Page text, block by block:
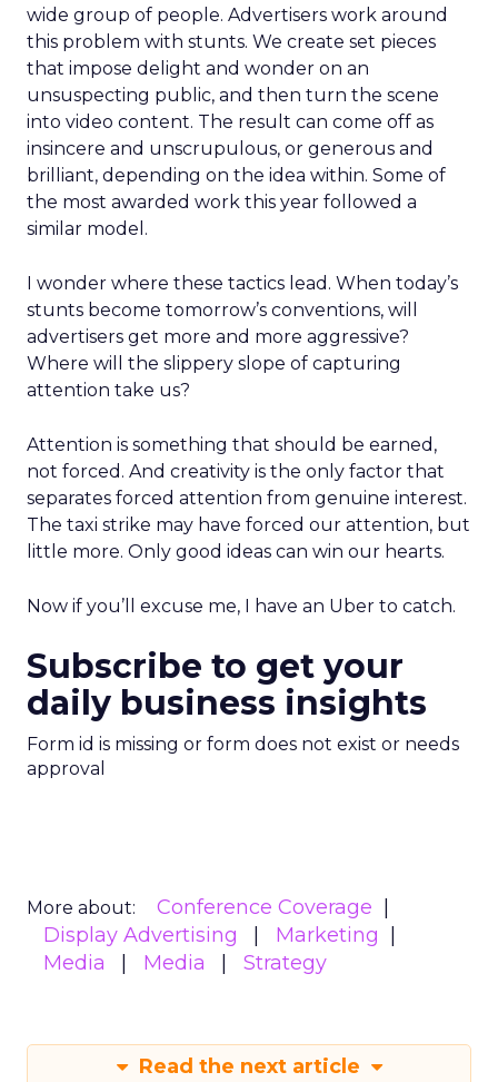
wide group of people. Advertisers work around
this problem with stunts. We create set pieces
that impose delight and wonder on an
unsuspecting public, and then turn the scene
into video content. The result can come off as
insincere and unscrupulous, or generous and
brilliant, depending on the idea within. Some of
the most awarded work this year followed a
similar model.
I wonder where these tactics lead. When today’s
stunts become tomorrow’s conventions, will
advertisers get more and more aggressive?
Where will the slippery slope of capturing
attention take us?
Attention is something that should be earned,
not forced. And creativity is the only factor that
separates forced attention from genuine interest.
The taxi strike may have forced our attention, but
little more. Only good ideas can win our hearts.
Now if you’ll excuse me, I have an Uber to catch.
Subscribe to get your
daily business insights
Form id is missing or form does not exist or needs
approval
More about:
Conference Coverage
Display Advertising
Marketing
Media
Media Strategy
Read the next article